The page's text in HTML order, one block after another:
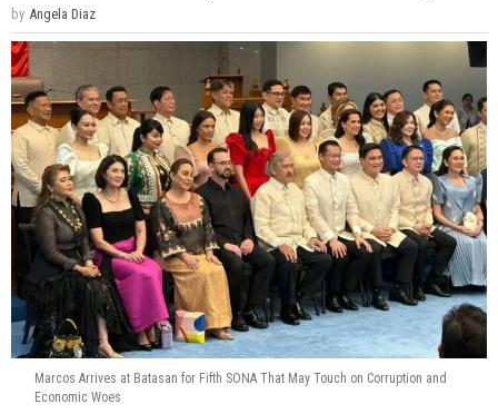
by Angela Diaz
Marcos Arrives at Batasan for Fifth SONA That May Touch on Corruption and
Economic Woes